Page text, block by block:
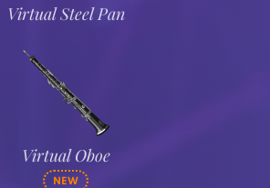
Virtual Steel Pan
Virtual Oboe
NEW